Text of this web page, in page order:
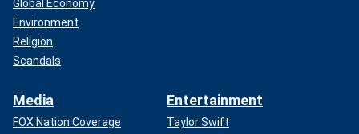
Global Economy
Environment
Religion
Scandals
Media
FOX Nation Coverage
Entertainment
Taylor Swift